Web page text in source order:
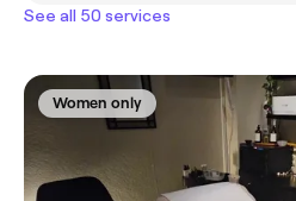
See all 50 services
Women only